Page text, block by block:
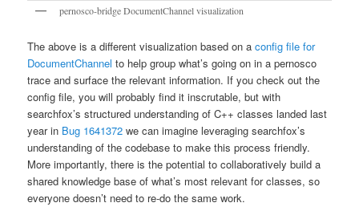
pernosco-bridge DocumentChannel visualization
The above is a different visualization based on aconfig file for
DocumentChannel to help group what’s going on in a pernosco
trace and surface the relevant information. If you check out the
config file, you will probably find it inscrutable, but with
searchfox’s structured understanding of C++ classes landed last
year in Bug 1641372 we can imagine leveraging searchfox’s
understanding of the codebase to make this process friendly.
More importantly, there is the potential to collaboratively build a
shared knowledge base of what’s most relevant for classes, so
everyone doesn’t need to re-do the same work.